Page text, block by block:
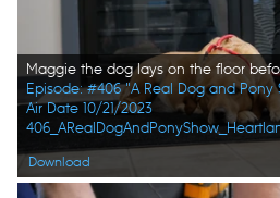
Episode: #406 "A Real Dog and Pony
Air Date 10/21/2023
Download